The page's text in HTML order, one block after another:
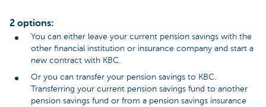
2 options:
You can either leave your current pension savings with the
other financial institution or insurance company and start a
new contract with KBC.
Or you can transfer your pension savings to KBC.
Transferring your current pension savings fund to another
pension savings fund or from a pension savings insurance